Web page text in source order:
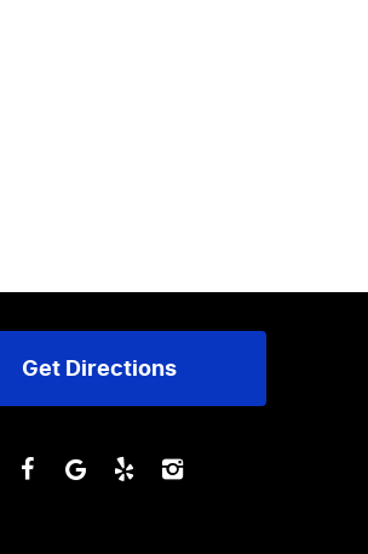
Get Directions